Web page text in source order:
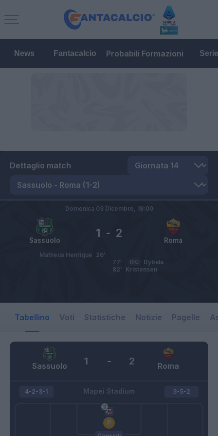
News Fantacalcio Probabili Formazioni
Dettaglio match
Sassuolo Roma
1 - 2
Domenica 03 Dicembre, 18:00
Matheus Henrique 26’
Dybala
RIG
77’
Kristensen
82’
Tabellino Voti Statistiche Notizie Pagelle
Sassuolo Roma
1 - 2
Mapei Stadium
4-2-3-1 3-5-2